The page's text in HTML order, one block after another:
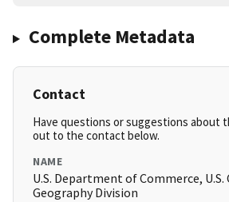
Complete Metadata
Contact
Have questions or suggestions about
out to the contact below.
NAME
U.S. Department of Commerce, U.S.
Geography Division